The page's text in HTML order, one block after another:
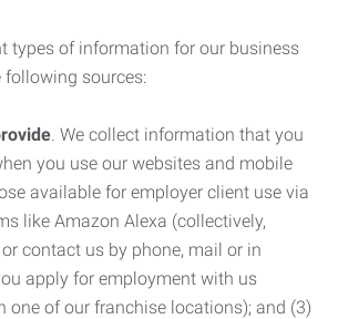
types of information for our business
following sources:
. We collect information that you
you use our websites and mobile
available for employer client use via
like Amazon Alexa (collectively,
or contact us by phone, mail or in
apply for employment with us
one of our franchise locations); and (3)